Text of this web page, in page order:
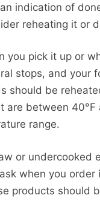
indication of
reheating it or
you pick it up or
stops, and your
should be
are between
range.
or undercooked
when you
products should